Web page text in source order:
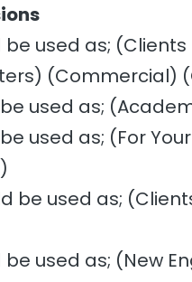
be used as;
(Commercial)
used as;
used as; (For
be used as;
used as; (New